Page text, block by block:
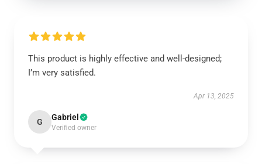
This product is highly effective and well-designed;
I’m very satisfied.
Apr 13, 2025
G Gabriel
Verified owner